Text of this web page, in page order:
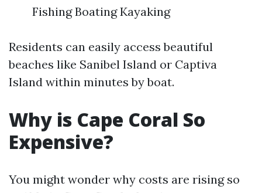
Fishing Boating Kayaking
Residents can easily access beautiful
beaches like Sanibel Island or Captiva
Island within minutes by boat.
Why is Cape Coral So
Expensive?
You might wonder why costs are rising so